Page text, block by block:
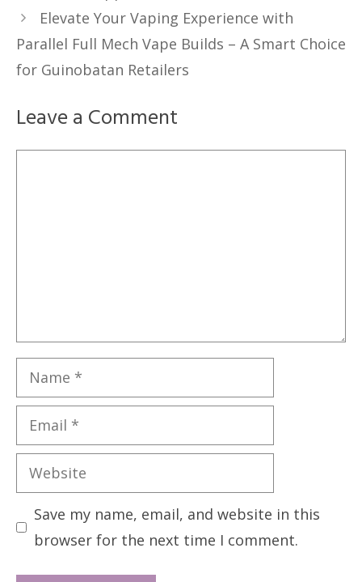
Elevate Your Vaping Experience with
Parallel Full Mech Vape Builds – A Smart Choice
for Guinobatan Retailers
Leave a Comment
Name
Email
Website
Save my name, email, and website in this
browser for the next time I comment.